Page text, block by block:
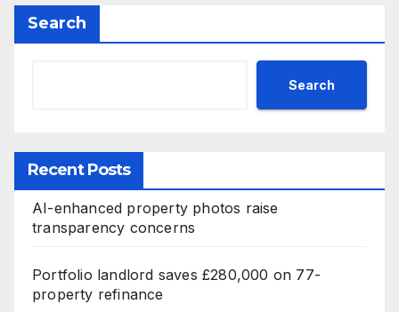
Search
Search
Recent Posts
AI-enhanced property photos raise
transparency concerns
Portfolio landlord saves £280,000 on 77-
property refinance